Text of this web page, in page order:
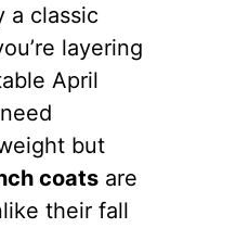
classic
layering
April
but
coats are
their fall